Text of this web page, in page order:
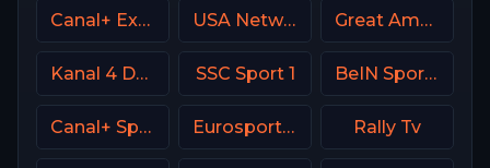
Canal+ Extra 7 Poland USA Network Great American Family Channel (GAC)
Kanal 4 Denmark SSC Sport 1 BeIN Sports HD Qatar
Canal+ Sport France Eurosport 1 SW Rally Tv